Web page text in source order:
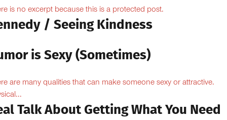
is no excerpt because this is a protected post.
/ Seeing Kindness
is Sexy (Sometimes)
are many qualities that can make someone sexy or attractive.
Talk About Getting What You Need